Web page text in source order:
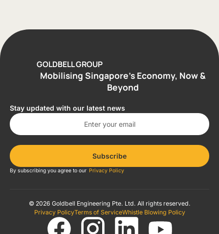
GOLDBELL GROUP
Mobilising Singapore’s Economy, Now &
Beyond
Stay updated with our latest news
Subscribe
By subscribing you agree to our Privacy Policy
© 2026 Goldbell Engineering Pte. Ltd. All rights reserved.
Privacy PolicyTerms of ServiceWhistle Blowing Policy